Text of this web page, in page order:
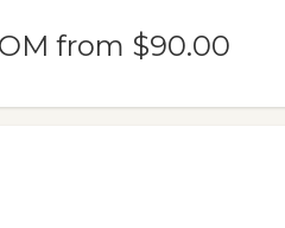
from $90.00